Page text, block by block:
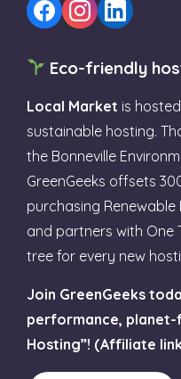
Eco-friendly
Local Market is
sustainable hosting.
the Bonneville
GreenGeeks offsets
purchasing Renewable
and partners with One
tree for every new
Join GreenGeeks
performance, planet-
Hosting”! (Affiliate